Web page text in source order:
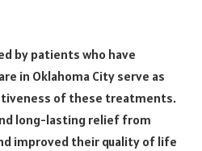
by patients who have
in Oklahoma City serve as
of these treatments.
long-lasting relief from
improved their quality of life